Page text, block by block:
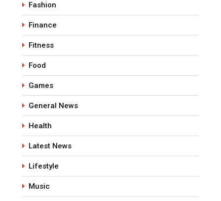
Fashion
Finance
Fitness
Food
Games
General News
Health
Latest News
Lifestyle
Music